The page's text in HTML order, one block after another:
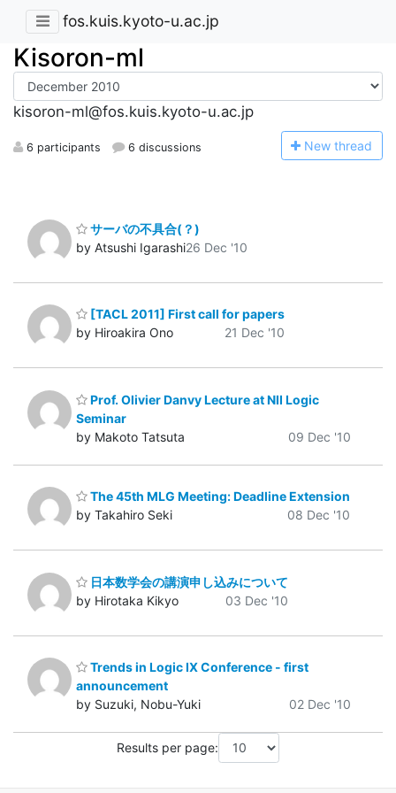
fos.kuis.kyoto-u.ac.jp
Kisoron-ml
kisoron-ml@fos.kuis.kyoto-u.ac.jp
6 participants 6 discussions New thread
サーバの不具合(？)
by Atsushi Igarashi26 Dec '10
[TACL 2011] First call for papers
by Hiroakira Ono
21 Dec '10
Prof. Olivier Danvy Lecture at NII Logic
Seminar
by Makoto Tatsuta
09 Dec '10
The 45th MLG Meeting: Deadline Extension
by Takahiro Seki
08 Dec '10
日本数学会の講演申し込みについて
by Hirotaka Kikyo
03 Dec '10
Trends in Logic IX Conference - first
announcement
by Suzuki, Nobu-Yuki
02 Dec '10
Results per page: